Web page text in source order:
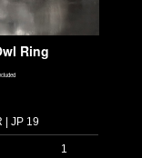
Ring